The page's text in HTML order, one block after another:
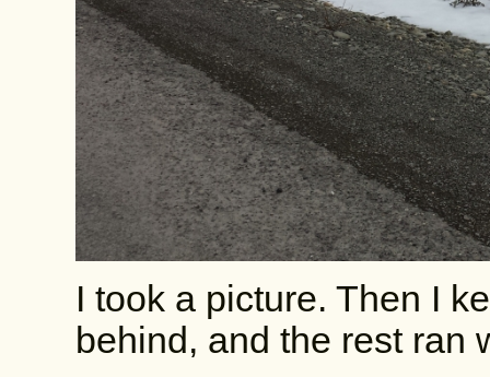
I took a picture. Then I
behind, and the rest ran